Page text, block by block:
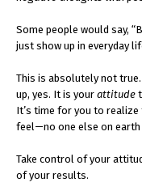
Some people would say,
just show up in everyday
This is absolutely not
up, yes. It is your attitude
It’s time for you to realize
feel—no one else on earth
Take control of your
of your results.